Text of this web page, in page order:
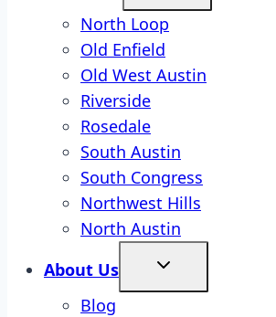
North Loop
Old Enfield
Old West Austin
Riverside
Rosedale
South Austin
South Congress
Northwest Hills
North Austin
About Us
Blog